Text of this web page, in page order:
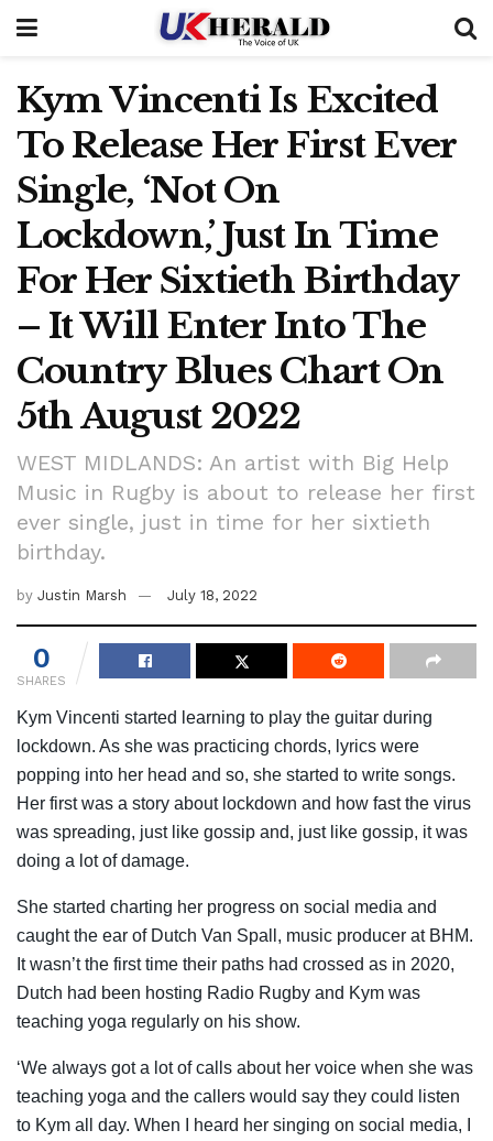
Kym Vincenti Is Excited
To Release Her First Ever
Single, ‘Not On
Lockdown,’ Just In Time
For Her Sixtieth Birthday
– It Will Enter Into The
Country Blues Chart On
5th August 2022
WEST MIDLANDS: An artist with Big Help
Music in Rugby is about to release her first
ever single, just in time for her sixtieth
birthday.
by Justin Marsh July 18, 2022
0
SHARES
Kym Vincenti started learning to play the guitar during
lockdown. As she was practicing chords, lyrics were
popping into her head and so, she started to write songs.
Her first was a story about lockdown and how fast the virus
was spreading, just like gossip and, just like gossip, it was
doing a lot of damage.
She started charting her progress on social media and
caught the ear of Dutch Van Spall, music producer at BHM.
It wasn’t the first time their paths had crossed as in 2020,
Dutch had been hosting Radio Rugby and Kym was
teaching yoga regularly on his show.
‘We always got a lot of calls about her voice when she was
teaching yoga and the callers would say they could listen
to Kym all day. When I heard her singing on social media, I